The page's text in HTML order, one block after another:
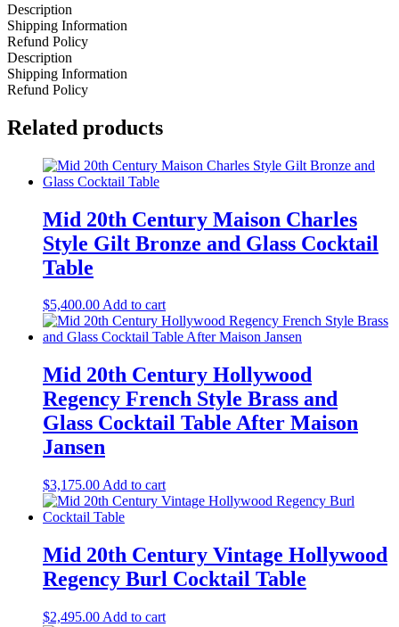
Description
Shipping Information
Refund Policy
Description
Shipping Information
Refund Policy
Related products
Mid 20th Century Maison Charles
Style Gilt Bronze and Glass Cocktail
Table
$5,400.00Add to cart
Mid 20th Century Hollywood
Regency French Style Brass and
Glass Cocktail Table After Maison
Jansen
$3,175.00 Add to cart
Mid 20th Century Vintage Hollywood
Regency Burl Cocktail Table
$2,495.00 Add to cart